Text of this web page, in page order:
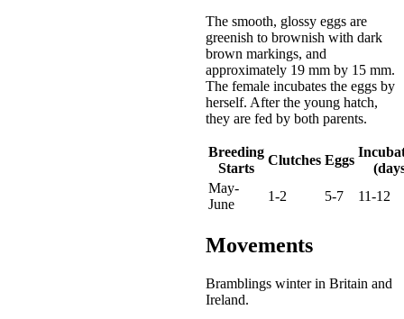
The smooth, glossy eggs are
greenish to brownish with dark
brown markings, and
approximately 19 mm by 15 mm.
The female incubates the eggs by
herself. After the young hatch,
they are fed by both parents.
Breeding
Starts
Clutches Eggs
May-
June
1-2 5-7 11-12
Movements
Bramblings winter in Britain and
Ireland.